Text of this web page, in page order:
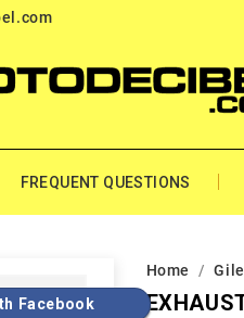
FREQUENT QUESTIONS
Home
Facebook